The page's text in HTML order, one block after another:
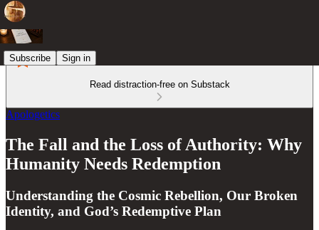
Subscribe Sign in
Read distraction-free on Substack
Apologetics
The Fall and the Loss of Authority: Why
Humanity Needs Redemption
Understanding the Cosmic Rebellion, Our Broken
Identity, and God’s Redemptive Plan